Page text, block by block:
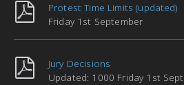
Protest Time Limits (updated)
Friday 1st September
Jury Decisions
Updated: 1000 Friday 1st